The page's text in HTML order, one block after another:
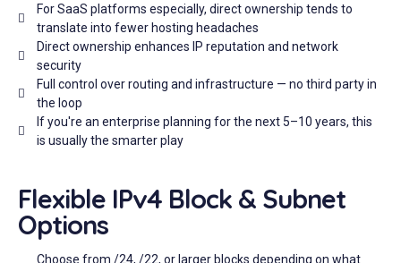
For SaaS platforms especially, direct ownership tends to
translate into fewer hosting headaches
Direct ownership enhances IP reputation and network
security
Full control over routing and infrastructure — no third party in
the loop
If you're an enterprise planning for the next 5–10 years, this
is usually the smarter play
Flexible IPv4 Block & Subnet
Options
Choose from /24, /22, or larger blocks depending on what